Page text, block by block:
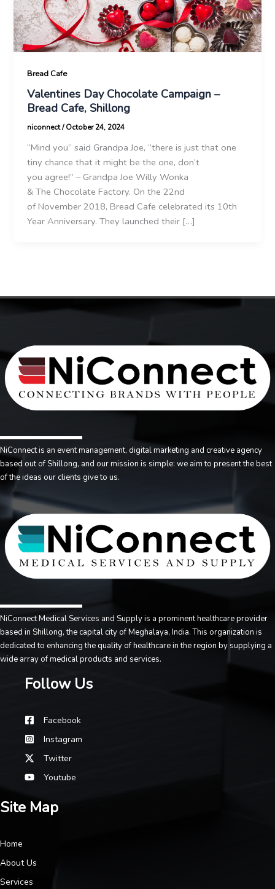
Bread Cafe
Valentines Day Chocolate Campaign –
Bread Cafe, Shillong
niconnect/October 24, 2024
“Mind you” said Grandpa Joe, “there is just that one
tiny chance that it might be the one, don’t
you agree!” – Grandpa Joe Willy Wonka
& The Chocolate Factory. On the 22nd
of November 2018, Bread Cafe celebrated its 10th
Year Anniversary. They launched their […]
NiConnect is an event management, digital marketing and creative agency
based out of Shillong, and our mission is simple: we aim to present the best
of the ideas our clients give to us.
NiConnect Medical Services and Supply is a prominent healthcare provider
based in Shillong, the capital city of Meghalaya, India. This organization is
dedicated to enhancing the quality of healthcare in the region by supplying a
wide array of medical products and services.
Follow Us
Facebook
Instagram
Twitter
Youtube
Site Map
Home
About Us
Services